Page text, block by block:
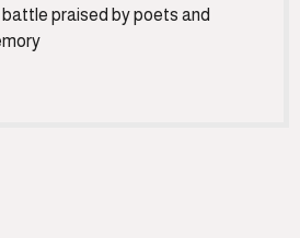
battle praised by poets and